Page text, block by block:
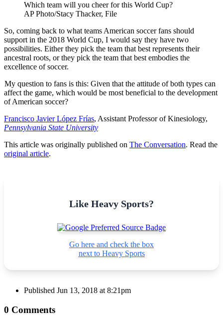
Which team will you cheer for this World Cup?
AP Photo/Stacy Thacker, File
So, coming back to what teams American soccer fans should
support in the 2018 World Cup, I would say they have two
possibilities. Either they pick the team that best represents their
ancestral roots, or they pick the team that best embodies the
excellence of soccer.
My question to fans is this: Given that the attitude of both types can
affect the game, which would be most beneficial to the development
of American soccer?
Francisco Javier López Frías, Assistant Professor of Kinesiology,
Pennsylvania State University
This article was originally published on The Conversation. Read the
original article.
Like Heavy Sports?
Go here and check the box
next to Heavy Sports
Published Jun 13, 2018 at 8:21pm
0 Comments